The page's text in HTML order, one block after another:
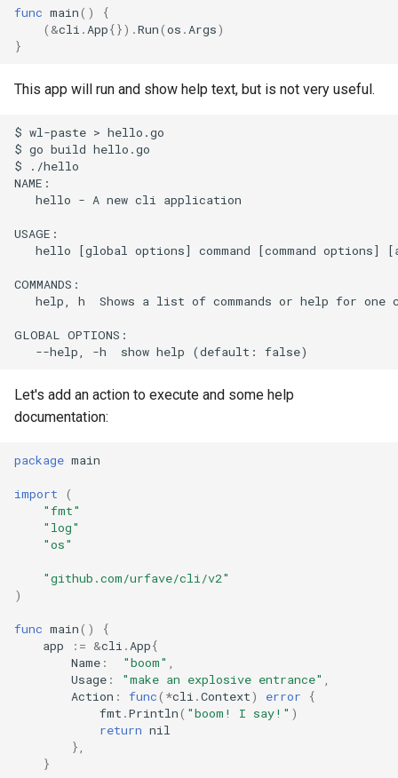
h
i
Bash Completions
Generated Help Text
Version Flag
Timestamp Flag
Suggestions
Full API Example
Version Flag
func main()
{
( &cli . App{}).Run(os . Args)
}
This app will run and show help text, but is not very useful.
$ wl-paste > hello.go
$ go build hello.go
$ ./hello
NAME:
   hello - A new cli application
USAGE:
hello [global options] command [command options]
COMMANDS:
help, h  Shows a list of commands or help for one
GLOBAL OPTIONS:
Let's add an action to execute and some help
documentation:
package main
import
(
"fmt"
"log"
"os"
"github.com/urfave/cli/v2"
)
func main()
{
app
:= &cli . App{
Name : "boom"
Usage : "make an explosive entrance"
Action : func( *cli .Context) error
{
fmt .Println( "boom! I say!" )
return nil
},
}